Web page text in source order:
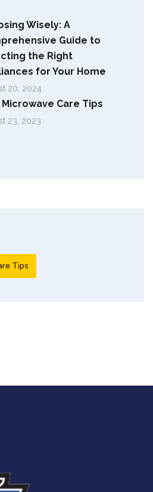
Wisely: A
Guide to
the Right
for Your Home
20, 2024
Microwave Care Tips
23, 2023
Tips